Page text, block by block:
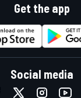
Get the app
Social media